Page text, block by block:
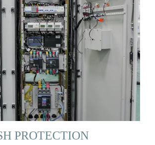
PROTECTION